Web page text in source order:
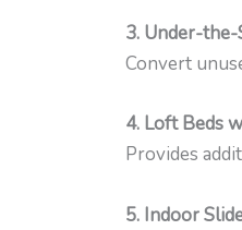
3. Under-
Convert
4. Loft Beds
Provides
5. Indoor